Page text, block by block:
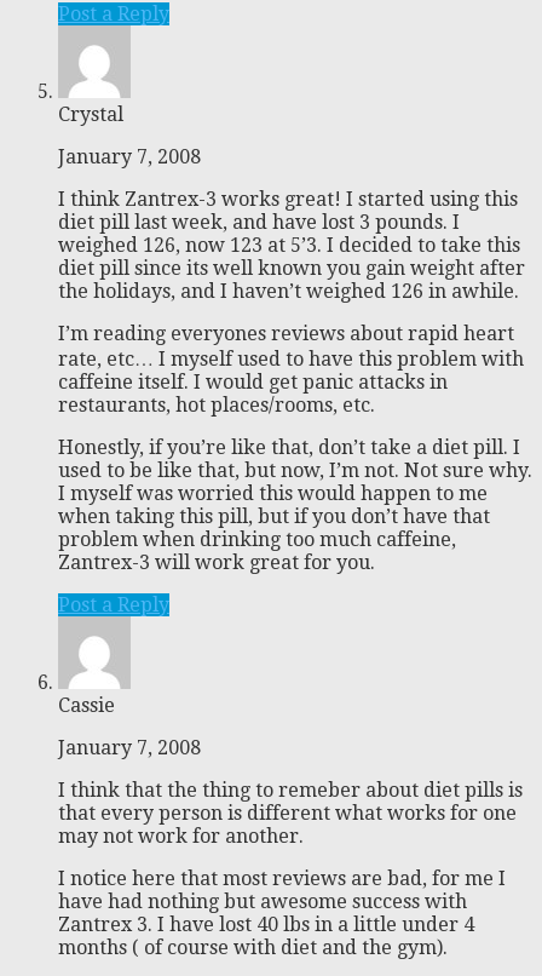
Post a Reply
Crystal
January 7, 2008
I think Zantrex-3 works great! I started using this
diet pill last week, and have lost 3 pounds. I
weighed 126, now 123 at 5’3. I decided to take this
diet pill since its well known you gain weight after
the holidays, and I haven’t weighed 126 in awhile.
I’m reading everyones reviews about rapid heart
rate, etc… I myself used to have this problem with
caffeine itself. I would get panic attacks in
restaurants, hot places/rooms, etc.
Honestly, if you’re like that, don’t take a diet pill. I
used to be like that, but now, I’m not. Not sure why.
I myself was worried this would happen to me
when taking this pill, but if you don’t have that
problem when drinking too much caffeine,
Zantrex-3 will work great for you.
Post a Reply
Cassie
January 7, 2008
I think that the thing to remeber about diet pills is
that every person is different what works for one
may not work for another.
I notice here that most reviews are bad, for me I
have had nothing but awesome success with
Zantrex 3. I have lost 40 lbs in a little under 4
months ( of course with diet and the gym).